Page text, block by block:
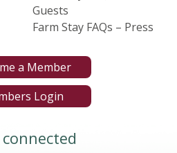
Guests
Farm Stay FAQs – Press
a Member
Login